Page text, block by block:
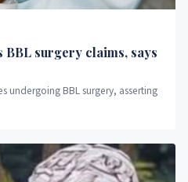
BBL surgery claims, says
undergoing BBL surgery, asserting